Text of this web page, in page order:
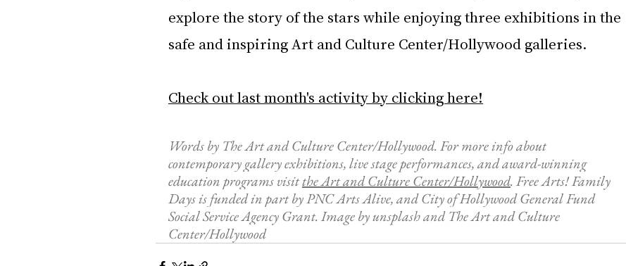
explore the story of the stars while enjoying three exhibitions in the
safe and inspiring Art and Culture Center/Hollywood galleries.
Check out last month's activity by clicking here!
Words by The Art and Culture Center/Hollywood. For more info about
contemporary gallery exhibitions, live stage performances, and award-winning
education programs visit the Art and Culture Center/Hollywood. Free Arts! Family
Days is funded in part by PNC Arts Alive, and City of Hollywood General Fund
Social Service Agency Grant. Image by unsplash and The Art and Culture
Center/Hollywood